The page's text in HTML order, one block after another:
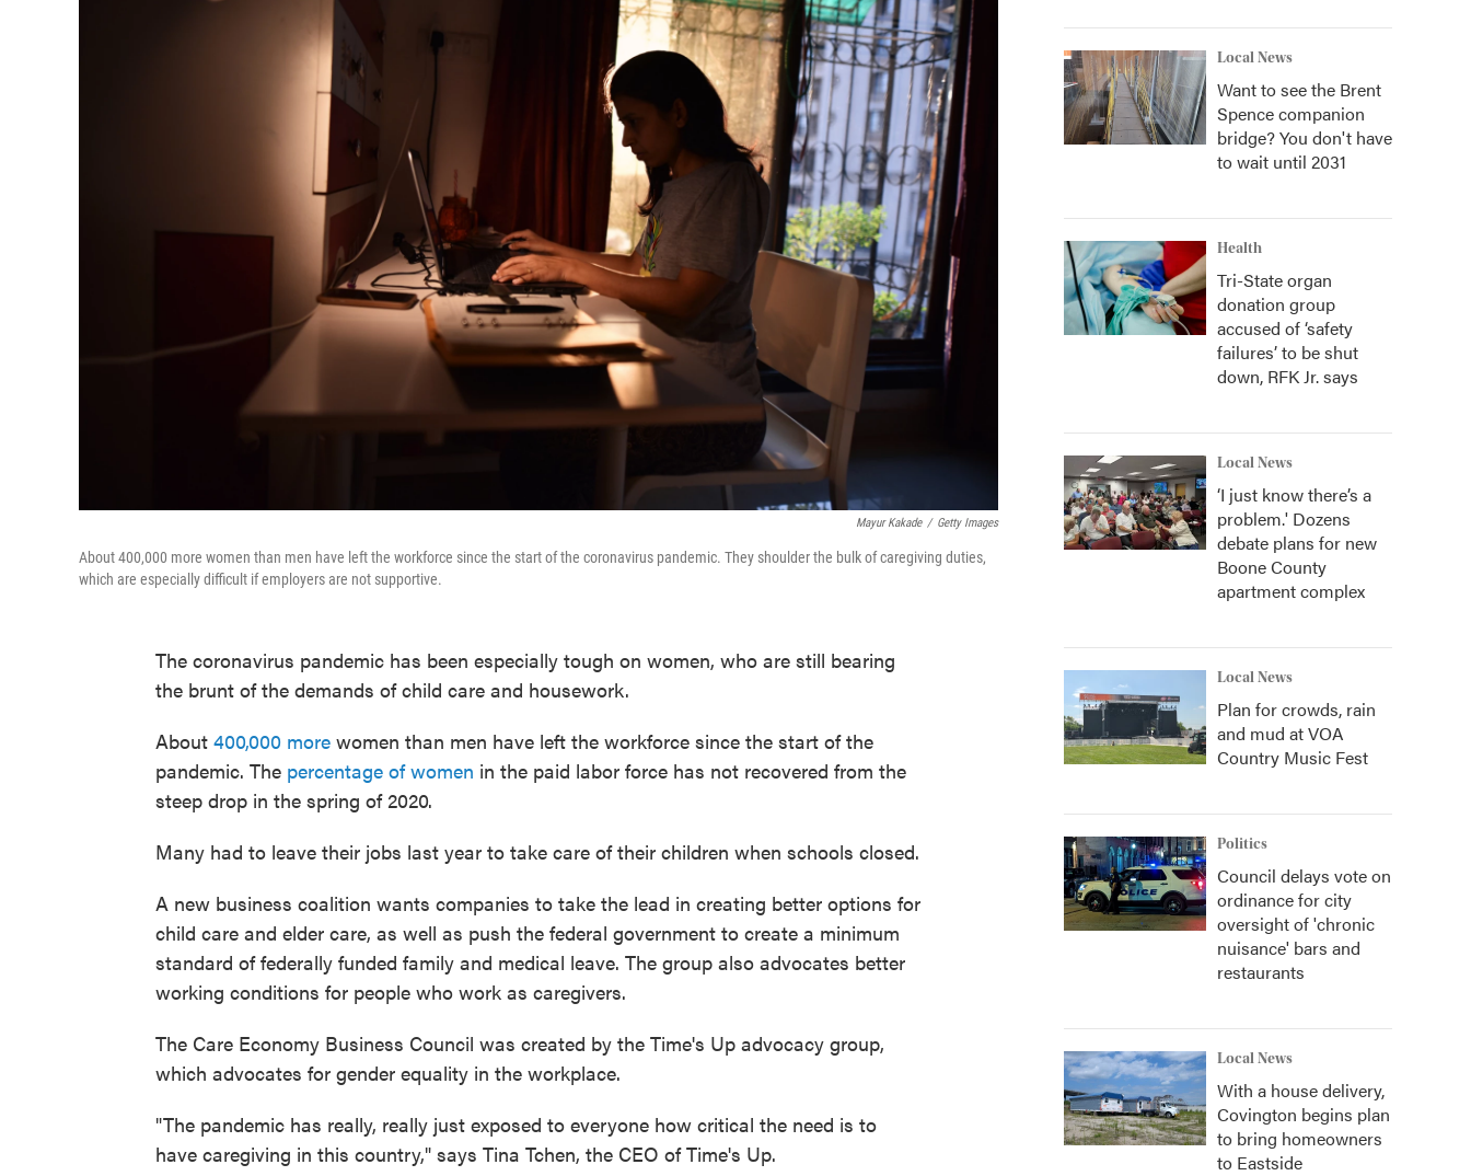
Mayur Kakade / Getty Images
About 400,000 more women than men have left the workforce since the start of the coronavirus pandemic. They shoulder the bulk of caregiving duties,
which are especially difficult if employers are not supportive.
The coronavirus pandemic has been especially tough on women, who are still bearing
the brunt of the demands of child care and housework.
About 400,000 more women than men have left the workforce since the start of the
pandemic. The percentage of women in the paid labor force has not recovered from the
steep drop in the spring of 2020.
Many had to leave their jobs last year to take care of their children when schools closed.
A new business coalition wants companies to take the lead in creating better options for
child care and elder care, as well as push the federal government to create a minimum
standard of federally funded family and medical leave. The group also advocates better
working conditions for people who work as caregivers.
The Care Economy Business Council was created by the Time's Up advocacy group,
which advocates for gender equality in the workplace.
"The pandemic has really, really just exposed to everyone how critical the need is to
have caregiving in this country," says Tina Tchen, the CEO of Time's Up.
Local News
Want to see the Brent
Spence companion
bridge? You don't have
to wait until 2031
Health
Tri-State organ
donation group
accused of ‘safety
failures’ to be shut
down, RFK Jr. says
Local News
‘I just know there’s a
problem.' Dozens
debate plans for new
Boone County
apartment complex
Local News
Plan for crowds, rain
and mud at VOA
Country Music Fest
Politics
Council delays vote on
ordinance for city
oversight of 'chronic
nuisance' bars and
restaurants
Local News
With a house delivery,
Covington begins plan
to bring homeowners
to Eastside